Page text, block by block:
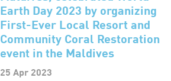
Earth Day 2023 by organizing
First-Ever Local Resort and
Community Coral Restoration
event in the Maldives
25 Apr 2023